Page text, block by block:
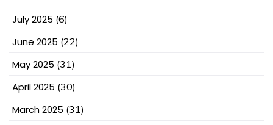
July 2025 (6)
June 2025 (22)
May 2025 (31)
April 2025 (30)
March 2025 (31)